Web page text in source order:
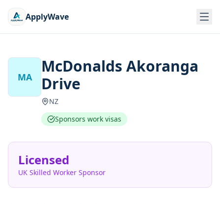
ApplyWave
MA
McDonalds Akoranga
Drive
NZ
Sponsors work visas
Licensed
UK Skilled Worker Sponsor